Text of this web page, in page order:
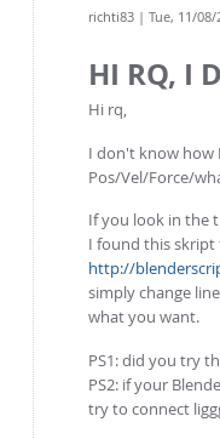
richti83 | Tue, 11/08/
HI RQ, I
Hi rq,
I don't know how
Pos/Vel/Force/
If you look in the
I found this skript
http://
simply change
what you want.
PS1: did you try
PS2: if your
try to connect